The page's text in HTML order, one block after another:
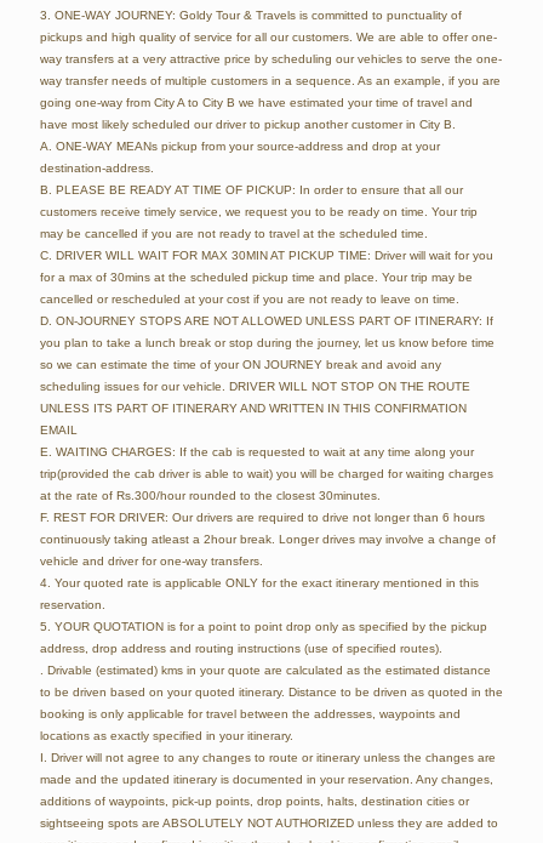
3. ONE-WAY JOURNEY: Goldy Tour & Travels is committed to punctuality of
pickups and high quality of service for all our customers. We are able to offer one-
way transfers at a very attractive price by scheduling our vehicles to serve the one-
way transfer needs of multiple customers in a sequence. As an example, if you are
going one-way from City A to City B we have estimated your time of travel and
have most likely scheduled our driver to pickup another customer in City B.
A. ONE-WAY MEANs pickup from your source-address and drop at your
destination-address.
B. PLEASE BE READY AT TIME OF PICKUP: In order to ensure that all our
customers receive timely service, we request you to be ready on time. Your trip
may be cancelled if you are not ready to travel at the scheduled time.
C. DRIVER WILL WAIT FOR MAX 30MIN AT PICKUP TIME: Driver will wait for you
for a max of 30mins at the scheduled pickup time and place. Your trip may be
cancelled or rescheduled at your cost if you are not ready to leave on time.
D. ON-JOURNEY STOPS ARE NOT ALLOWED UNLESS PART OF ITINERARY: If
you plan to take a lunch break or stop during the journey, let us know before time
so we can estimate the time of your ON JOURNEY break and avoid any
scheduling issues for our vehicle. DRIVER WILL NOT STOP ON THE ROUTE
UNLESS ITS PART OF ITINERARY AND WRITTEN IN THIS CONFIRMATION
EMAIL
E. WAITING CHARGES: If the cab is requested to wait at any time along your
trip(provided the cab driver is able to wait) you will be charged for waiting charges
at the rate of Rs.300/hour rounded to the closest 30minutes.
F. REST FOR DRIVER: Our drivers are required to drive not longer than 6 hours
continuously taking atleast a 2hour break. Longer drives may involve a change of
vehicle and driver for one-way transfers.
4. Your quoted rate is applicable ONLY for the exact itinerary mentioned in this
reservation.
5. YOUR QUOTATION is for a point to point drop only as specified by the pickup
address, drop address and routing instructions (use of specified routes).
. Drivable (estimated) kms in your quote are calculated as the estimated distance
to be driven based on your quoted itinerary. Distance to be driven as quoted in the
booking is only applicable for travel between the addresses, waypoints and
locations as exactly specified in your itinerary.
I. Driver will not agree to any changes to route or itinerary unless the changes are
made and the updated itinerary is documented in your reservation. Any changes,
additions of waypoints, pick-up points, drop points, halts, destination cities or
sightseeing spots are ABSOLUTELY NOT AUTHORIZED unless they are added to